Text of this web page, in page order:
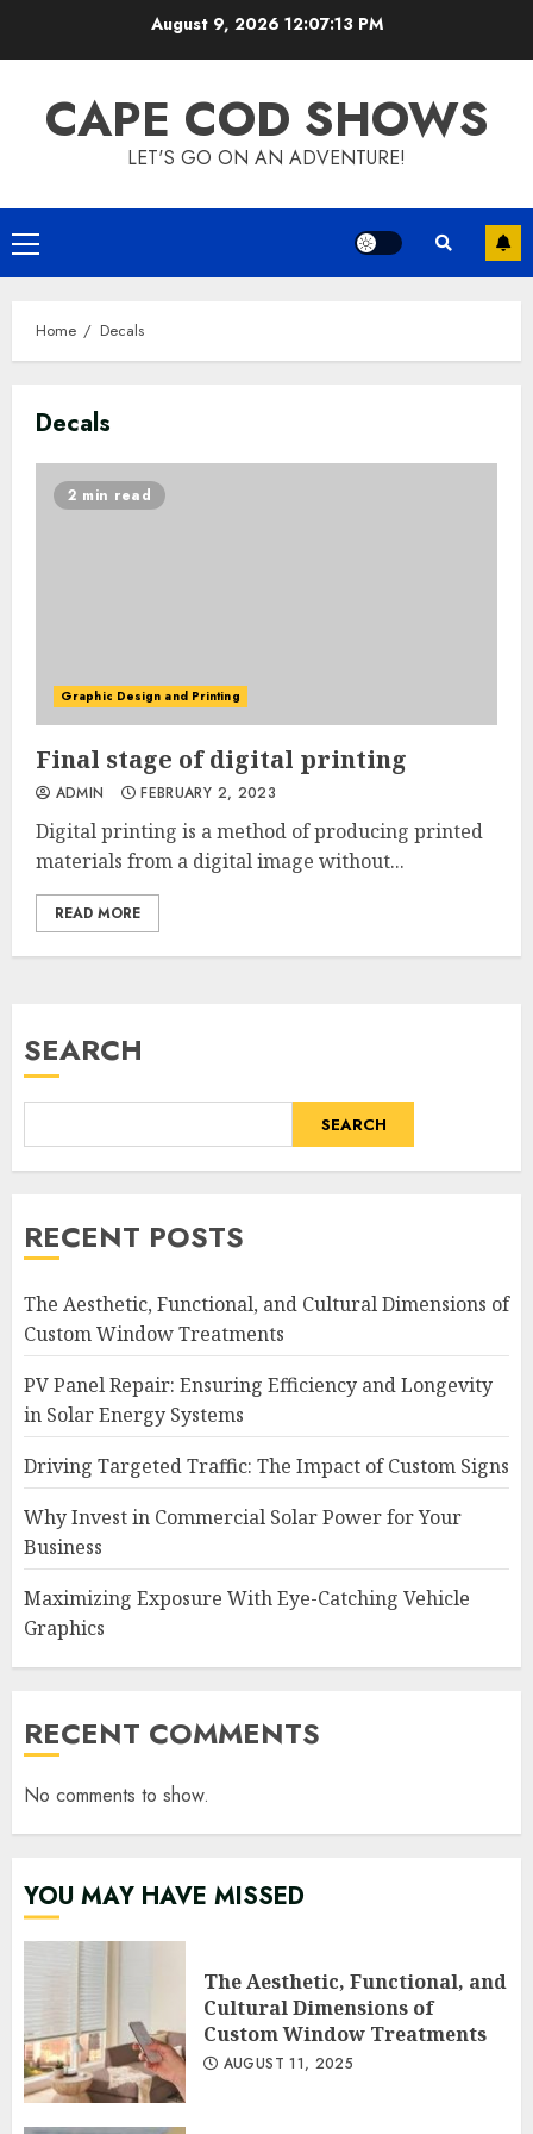
August 9, 2026 12:07:13 PM
CAPE COD SHOWS
LET'S GO ON AN ADVENTURE!
Primary
Menu
Home Decals
Decals
2 min read
Graphic Design and Printing
Final stage of digital printing
ADMIN FEBRUARY 2, 2023
Digital printing is a method of producing printed
materials from a digital image without...
READ MORE
SEARCH
SEARCH
RECENT POSTS
The Aesthetic, Functional, and Cultural Dimensions of
Custom Window Treatments
PV Panel Repair: Ensuring Efficiency and Longevity
in Solar Energy Systems
Driving Targeted Traffic: The Impact of Custom Signs
Why Invest in Commercial Solar Power for Your
Business
Maximizing Exposure With Eye-Catching Vehicle
Graphics
RECENT COMMENTS
No comments to show.
YOU MAY HAVE MISSED
The Aesthetic, Functional, and
Cultural Dimensions of
Custom Window Treatments
AUGUST 11, 2025